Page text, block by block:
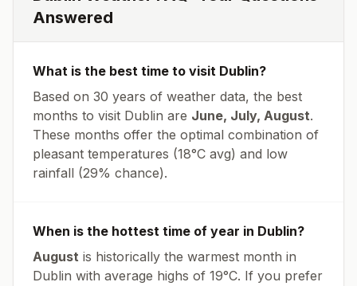
Answered
What is the best time to visit Dublin?
Based on 30 years of weather data, the best
months to visit Dublin are June, July, August.
These months offer the optimal combination of
pleasant temperatures (18°C avg) and low
rainfall (29% chance).
When is the hottest time of year in Dublin?
August is historically the warmest month in
Dublin with average highs of 19°C. If you prefer